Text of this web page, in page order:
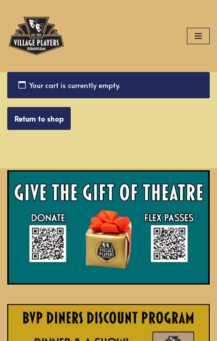
Skip
to
content
Your cart is currently empty.
Return to shop